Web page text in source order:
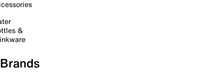
&
Brands